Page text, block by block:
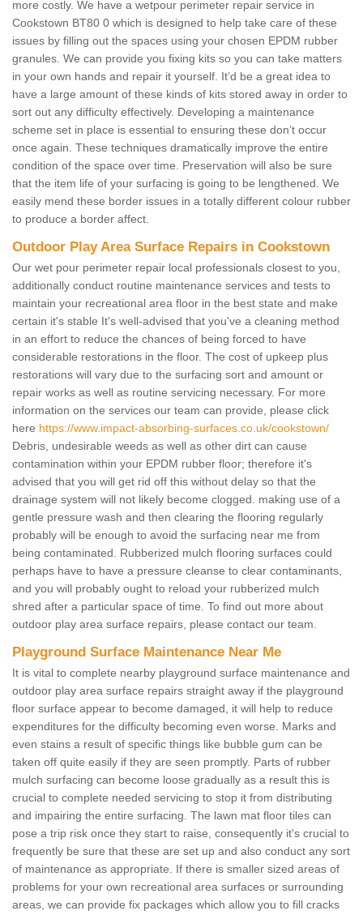
more costly. We have a wetpour perimeter repair service in
Cookstown BT80 0 which is designed to help take care of these
issues by filling out the spaces using your chosen EPDM rubber
granules. We can provide you fixing kits so you can take matters
in your own hands and repair it yourself. It’d be a great idea to
have a large amount of these kinds of kits stored away in order to
sort out any difficulty effectively. Developing a maintenance
scheme set in place is essential to ensuring these don’t occur
once again. These techniques dramatically improve the entire
condition of the space over time. Preservation will also be sure
that the item life of your surfacing is going to be lengthened. We
easily mend these border issues in a totally different colour rubber
to produce a border affect.
Outdoor Play Area Surface Repairs in Cookstown
Our wet pour perimeter repair local professionals closest to you,
additionally conduct routine maintenance services and tests to
maintain your recreational area floor in the best state and make
certain it's stable It's well-advised that you've a cleaning method
in an effort to reduce the chances of being forced to have
considerable restorations in the floor. The cost of upkeep plus
restorations will vary due to the surfacing sort and amount or
repair works as well as routine servicing necessary. For more
information on the services our team can provide, please click
here https://www.impact-absorbing-surfaces.co.uk/cookstown/
Debris, undesirable weeds as well as other dirt can cause
contamination within your EPDM rubber floor; therefore it's
advised that you will get rid off this without delay so that the
drainage system will not likely become clogged. making use of a
gentle pressure wash and then clearing the flooring regularly
probably will be enough to avoid the surfacing near me from
being contaminated. Rubberized mulch flooring surfaces could
perhaps have to have a pressure cleanse to clear contaminants,
and you will probably ought to reload your rubberized mulch
shred after a particular space of time. To find out more about
outdoor play area surface repairs, please contact our team.
Playground Surface Maintenance Near Me
It is vital to complete nearby playground surface maintenance and
outdoor play area surface repairs straight away if the playground
floor surface appear to become damaged, it will help to reduce
expenditures for the difficulty becoming even worse. Marks and
even stains a result of specific things like bubble gum can be
taken off quite easily if they are seen promptly. Parts of rubber
mulch surfacing can become loose gradually as a result this is
crucial to complete needed servicing to stop it from distributing
and impairing the entire surfacing. The lawn mat floor tiles can
pose a trip risk once they start to raise, consequently it's crucial to
frequently be sure that these are set up and also conduct any sort
of maintenance as appropriate. If there is smaller sized areas of
problems for your own recreational area surfaces or surrounding
areas, we can provide fix packages which allow you to fill cracks